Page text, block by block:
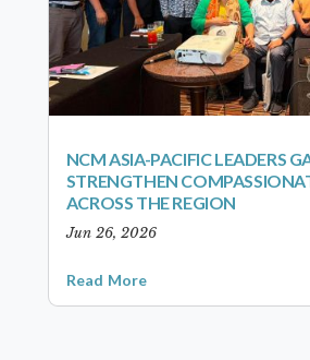
NCM ASIA-PACIFIC LEADERS
STRENGTHEN
ACROSS THE REGION
Jun 26, 2026
Read More